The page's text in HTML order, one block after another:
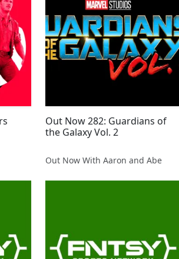
Out Now 282: Guardians of
the Galaxy Vol. 2
Out Now With Aaron and Abe